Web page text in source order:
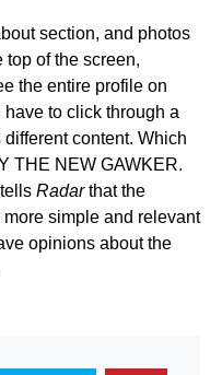
section, and photos
of the screen,
the entire profile on
to click through a
content. Which
THE NEW GAWKER.
Radarthat the
simple and relevant
opinions about the